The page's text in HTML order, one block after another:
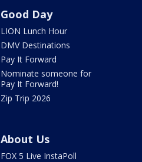
Good Day
LION Lunch Hour
DMV Destinations
Pay It Forward
Nominate someone for
Pay It Forward!
Zip Trip 2026
About Us
FOX 5 Live InstaPoll